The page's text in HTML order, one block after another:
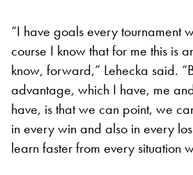
“I have goals every tournament
course I know that for me this is
know, forward,” Lehecka said.
advantage, which I have, me
have, is that we can point, we
in every win and also in every
learn faster from every situation